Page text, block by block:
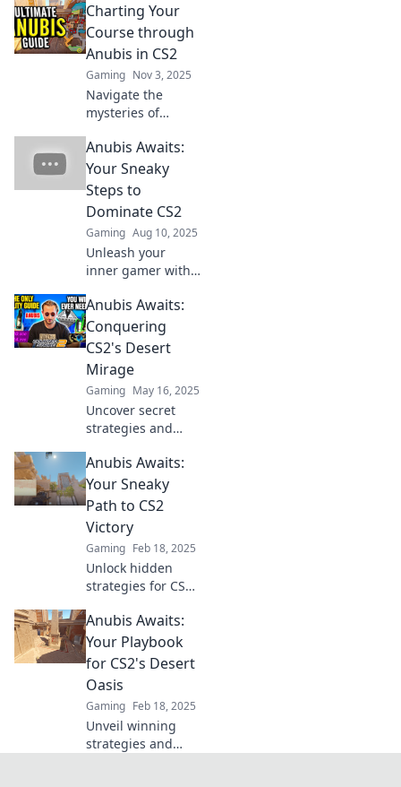
Charting Your
Course through
Anubis in CS2
Gaming Nov 3, 2025
Navigate the
mysteries of
Uncover tips,
strategies, and
secrets to elevate
your game—chart
your winning
course today!
Anubis Awaits:
Your Sneaky
Steps to
Dominate CS2
Gaming Aug 10, 2025
Unleash your
inner gamer with
to dominate CS2!
Explore tips and
tricks that will
elevate your
gameplay to the
next level.
Anubis Awaits:
Conquering
CS2's Desert
Mirage
Gaming May 16, 2025
Uncover secret
strategies and
Desert Mirage as
Anubis awaits!
Master the map
and elevate your
game to new
heights!
Anubis Awaits:
Your Sneaky
Path to CS2
Victory
Gaming Feb 18, 2025
Unlock hidden
strategies for CS2
Anubis Awaits and
conquer your
rivals! Victory is
just a click away!
Anubis Awaits:
Your Playbook
for CS2's Desert
Oasis
Gaming Feb 18, 2025
Unveil winning
strategies and